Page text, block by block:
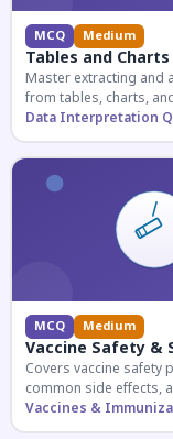
MCQ Medium
Tables and Charts
Master extracting and
from tables, charts,
Essential for
quantitative sections.
Data Interpretation
MCQ Medium
Vaccine Safety &
Covers vaccine safety
common side effects,
procedures essential
exam preparation.
Vaccines &